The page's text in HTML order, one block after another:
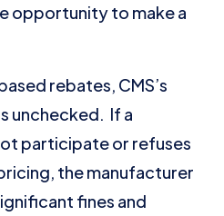
opportunity to make a
rebates, CMS’s
unchecked. If a
participate or refuses
the manufacturer
fines and